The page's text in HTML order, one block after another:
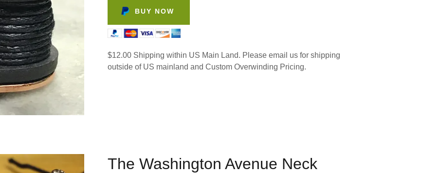
BUY NOW
$12.00 Shipping within US Main Land. Please email us for shipping
outside of US mainland and Custom Overwinding Pricing.
The Washington Avenue Neck